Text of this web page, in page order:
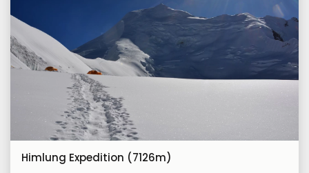
Himlung Expedition (7126m)